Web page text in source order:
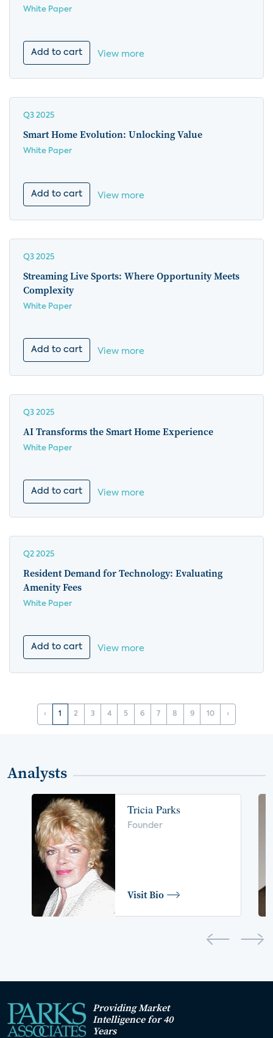
White Paper
Add to cart View more
Q3 2025
Smart Home Evolution: Unlocking Value
White Paper
Add to cart View more
Q3 2025
Streaming Live Sports: Where Opportunity Meets
Complexity
White Paper
Add to cart View more
Q3 2025
AI Transforms the Smart Home Experience
White Paper
Add to cart View more
Q2 2025
Resident Demand for Technology: Evaluating
Amenity Fees
White Paper
Add to cart View more
‹ 1 2 3 4 5 6 7 8 9 10 ›
Analysts
Tricia Parks
Founder
Visit Bio
Providing Market
Intelligence for 40
Years